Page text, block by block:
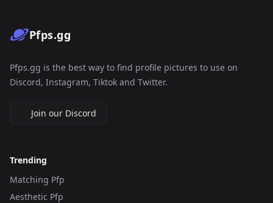
Pfps.gg
Pfps.gg is the best way to find profile pictures to use on
Discord, Instagram, Tiktok and Twitter.
Join our Discord
Trending
Matching Pfp
Aesthetic Pfp